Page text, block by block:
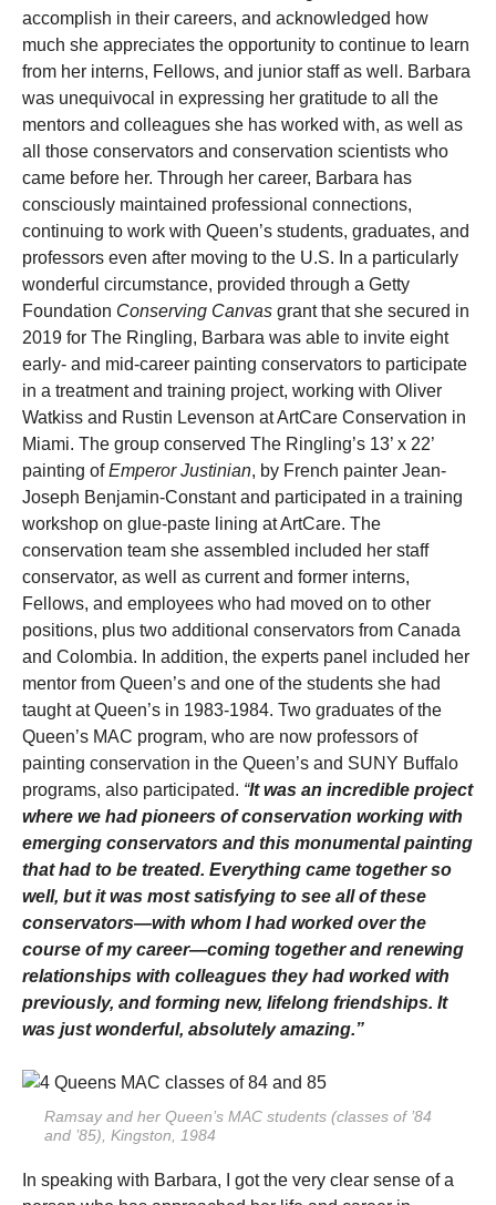
accomplish in their careers, and acknowledged how
much she appreciates the opportunity to continue to learn
from her interns, Fellows, and junior staff as well. Barbara
was unequivocal in expressing her gratitude to all the
mentors and colleagues she has worked with, as well as
all those conservators and conservation scientists who
came before her. Through her career, Barbara has
consciously maintained professional connections,
continuing to work with Queen’s students, graduates, and
professors even after moving to the U.S. In a particularly
wonderful circumstance, provided through a Getty
Foundation Conserving Canvas grant that she secured in
2019 for The Ringling, Barbara was able to invite eight
early- and mid-career painting conservators to participate
in a treatment and training project, working with Oliver
Watkiss and Rustin Levenson at ArtCare Conservation in
Miami. The group conserved The Ringling’s 13’ x 22’
painting ofEmperor Justinian, by French painter Jean-
Joseph Benjamin-Constant and participated in a training
workshop on glue-paste lining at ArtCare. The
conservation team she assembled included her staff
conservator, as well as current and former interns,
Fellows, and employees who had moved on to other
positions, plus two additional conservators from Canada
and Colombia. In addition, the experts panel included her
mentor from Queen’s and one of the students she had
taught at Queen’s in 1983-1984. Two graduates of the
Queen’s MAC program, who are now professors of
painting conservation in the Queen’s and SUNY Buffalo
programs, also participated. “It was an incredible project
where we had pioneers of conservation working with
emerging conservators and this monumental painting
that had to be treated. Everything came together so
well, but it was most satisfying to see all of these
conservators—with whom I had worked over the
course of my career—coming together and renewing
relationships with colleagues they had worked with
previously, and forming new, lifelong friendships. It
was just wonderful, absolutely amazing.”
Ramsay and her Queen’s MAC students (classes of ’84
and ’85), Kingston, 1984
In speaking with Barbara, I got the very clear sense of a